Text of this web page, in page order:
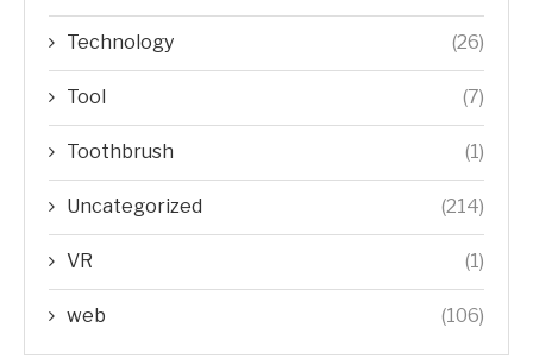
Technology (26)
Tool (7)
Toothbrush (1)
Uncategorized (214)
VR (1)
web (106)